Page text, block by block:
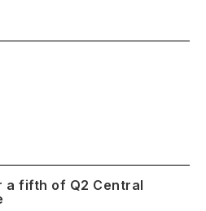
fifth of Q2 Central